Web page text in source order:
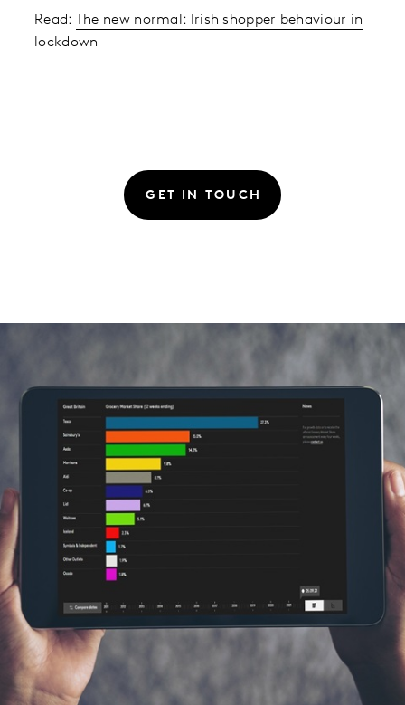
Read:
The new normal: Irish shopper behaviour in
lockdown
GET IN TOUCH